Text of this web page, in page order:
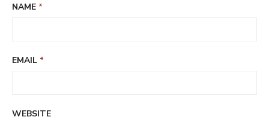
NAME *
EMAIL *
WEBSITE